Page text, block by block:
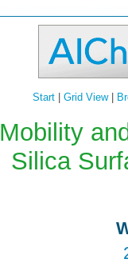
Start| Grid View|
Mobility
Silica